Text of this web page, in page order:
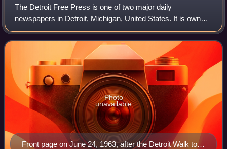
The Detroit Free Press is one of two major daily
newspapers in Detroit, Michigan, United States. It is owned
by USA Today Co., which also owns the main historical
rival The Detroit News. Both newspape
Front page on June 24, 1963, after the Detroit Walk to
Photo
unavailable